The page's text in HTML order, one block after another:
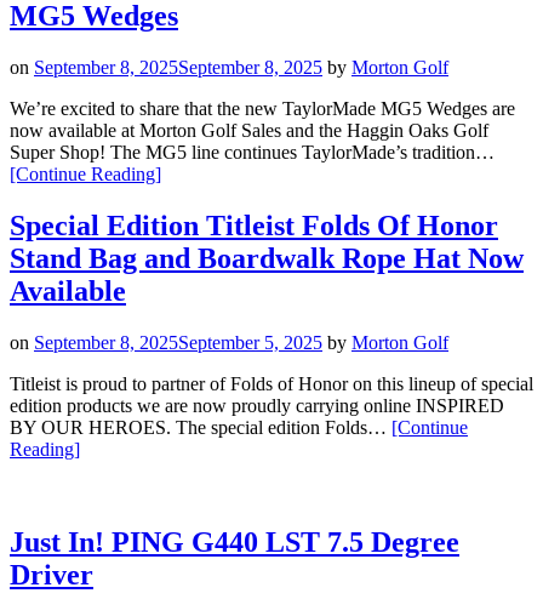
Wedges”
MG5 Wedges
on September 8, 2025September 8, 2025 by Morton Golf
We’re excited to share that the new TaylorMade MG5 Wedges are
now available at Morton Golf Sales and the Haggin Oaks Golf
Super Shop! The MG5 line continues TaylorMade’s tradition…
[Continue Reading“Now
at
Morton
Golf
Oaks:
All
New
TaylorMade
]
Special Edition Titleist Folds Of Honor
Stand Bag and Boardwalk Rope Hat Now
Available
on September 8, 2025September 5, 2025 by Morton Golf
Titleist is proud to partner of Folds of Honor on this lineup of special
edition products we are now proudly carrying online INSPIRED
BY OUR HEROES. The special edition Folds… [Continue
Reading“Special
Of
Honor
Stand
]
Just In! PING G440 LST 7.5 Degree
Driver